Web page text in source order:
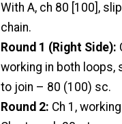
With A, ch 80 [100],
chain.
Round 1 (Right Side):
working in both loops,
to join – 80 (100) sc.
Round 2: Ch 1,